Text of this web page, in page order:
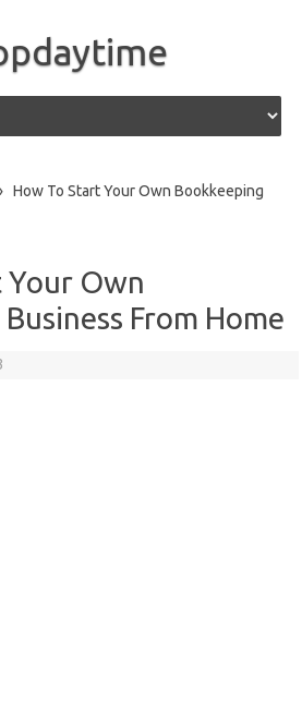
How To Start Your Own Bookkeeping
Your Own
From Home